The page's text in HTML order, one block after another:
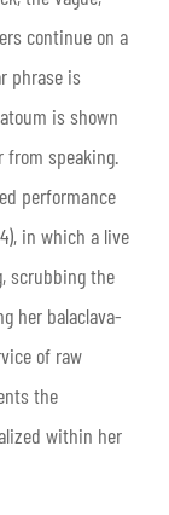
continue on a
phrase is
is shown
from speaking.
performance
in which a live
scrubbing the
her balaclava-
of raw
the
within her